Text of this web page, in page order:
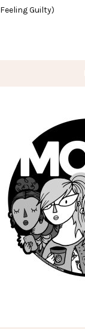
Feeling Guilty)